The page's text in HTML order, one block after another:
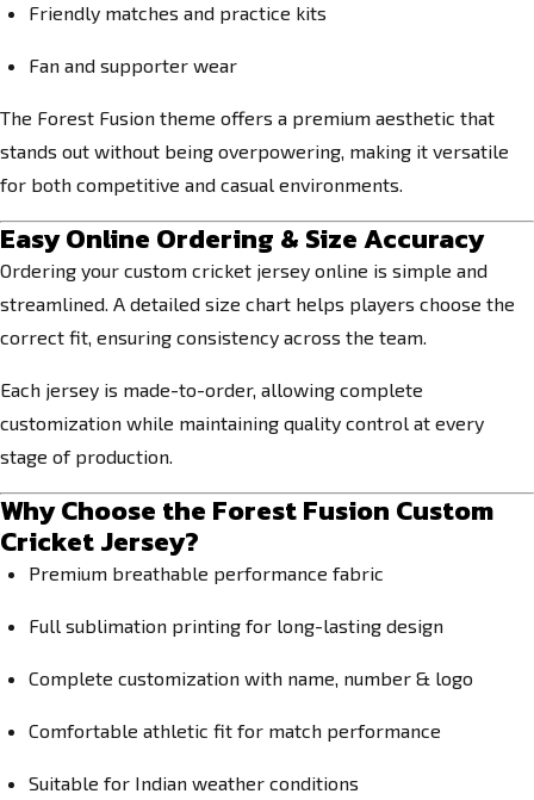
Friendly matches and practice kits
Fan and supporter wear
The Forest Fusion theme offers a premium aesthetic that
stands out without being overpowering, making it versatile
for both competitive and casual environments.
Easy Online Ordering & Size Accuracy
Ordering your custom cricket jersey online is simple and
streamlined. A detailed size chart helps players choose the
correct fit, ensuring consistency across the team.
Each jersey is made-to-order, allowing complete
customization while maintaining quality control at every
stage of production.
Why Choose the Forest Fusion Custom
Cricket Jersey?
Premium breathable performance fabric
Full sublimation printing for long-lasting design
Complete customization with name, number & logo
Comfortable athletic fit for match performance
Suitable for Indian weather conditions